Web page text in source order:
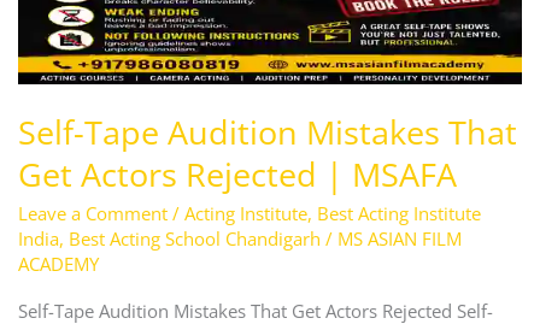
Self-Tape Audition Mistakes That
Get Actors Rejected | MSAFA
Leave a Comment / Acting Institute, Best Acting Institute
India, Best Acting School Chandigarh / MS ASIAN FILM
ACADEMY
Self-Tape Audition Mistakes That Get Actors Rejected Self-
MSAFA